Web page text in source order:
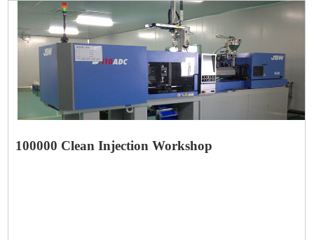
100000 Clean Injection Workshop